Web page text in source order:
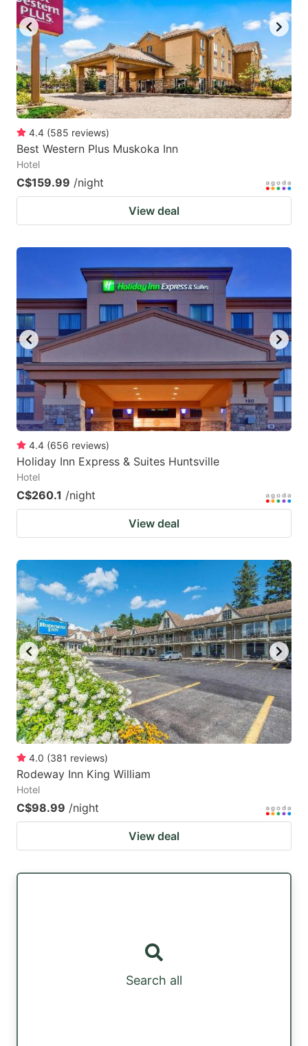
4.4 (585 reviews)
Best Western Plus Muskoka Inn
Hotel
C$159.99 /night
View deal
4.4 (656 reviews)
Holiday Inn Express & Suites Huntsville
Hotel
C$260.1 /night
View deal
4.0 (381 reviews)
Rodeway Inn King William
Hotel
C$98.99 /night
View deal
Search all